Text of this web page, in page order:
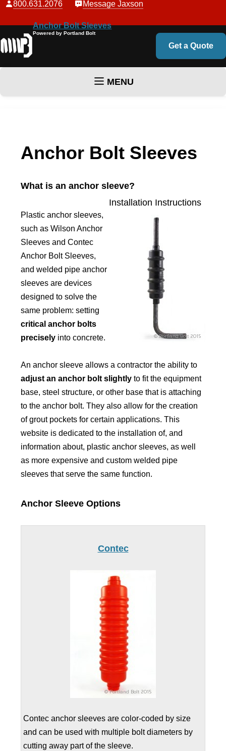
800.631.2076 Message Jaxson
Anchor Bolt Sleeves
Powered by Portland Bolt
Get a Quote
MENU
Anchor Bolt Sleeves
What is an anchor sleeve?
Installation Instructions
Plastic anchor sleeves,
such as Wilson Anchor
Sleeves and Contec
Anchor Bolt Sleeves,
and welded pipe anchor
sleeves are devices
designed to solve the
same problem: setting
critical anchor bolts
precisely into concrete.
An anchor sleeve allows a contractor the ability to
adjust an anchor bolt slightly to fit the equipment
base, steel structure, or other base that is attaching
to the anchor bolt. They also allow for the creation
of grout pockets for certain applications. This
website is dedicated to the installation of, and
information about, plastic anchor sleeves, as well
as more expensive and custom welded pipe
sleeves that serve the same function.
Anchor Sleeve Options
Contec
Contec anchor sleeves are color-coded by size
and can be used with multiple bolt diameters by
cutting away part of the sleeve.